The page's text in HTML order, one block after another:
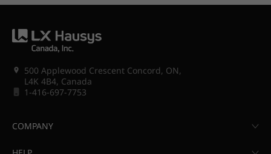
500 Applewood Crescent Concord, ON,
L4K 4B4, Canada
1-416-697-7753
COMPANY